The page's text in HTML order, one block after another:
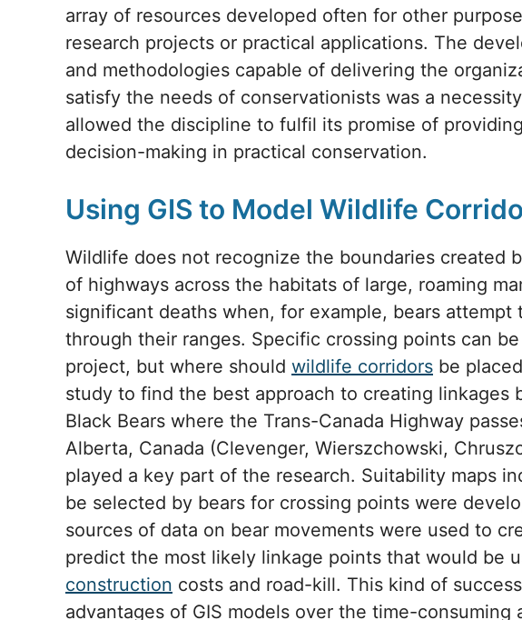
array of resources developed often for other
research projects or practical applications. The
and methodologies capable of delivering the
satisfy the needs of conservationists was a
allowed the discipline to fulfil its promise of
decision-making in practical conservation.
Using GIS to Model Wildlife
Wildlife does not recognize the boundaries created
of highways across the habitats of large, roaming
significant deaths when, for example, bears attempt
through their ranges. Specific crossing points can
project, but where should wildlife corridors be
study to find the best approach to creating linkages
Black Bears where the Trans-Canada Highway
Alberta, Canada (Clevenger, Wierszchowski,
played a key part of the research. Suitability maps
be selected by bears for crossing points were
sources of data on bear movements were used to
predict the most likely linkage points that would be
construction costs and road-kill. This kind of
advantages of GIS models over the time-consuming